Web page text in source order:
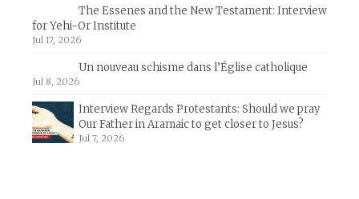
The Essenes and the New Testament: Interview
for Yehi-Or Institute
Jul 17, 2026
Un nouveau schisme dans l’Église catholique
Jul 8, 2026
Interview Regards Protestants: Should we pray
Our Father in Aramaic to get closer to Jesus?
Jul 7, 2026